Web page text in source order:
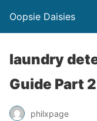
Oopsie Daisies
laundry
Guide Part 2
philxpage